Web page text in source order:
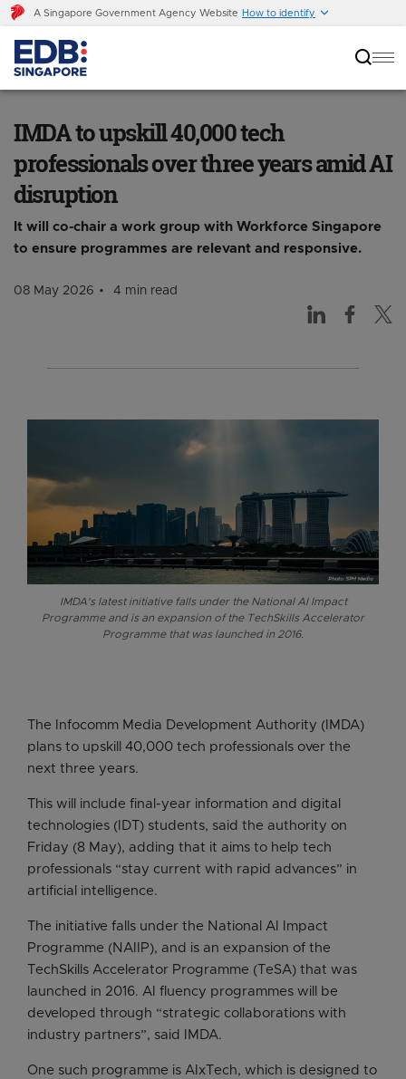
A Singapore Government Agency Website How to identify
IMDA to upskill 40,000 tech
professionals over three years amid AI
disruption
It will co-chair a work group with Workforce Singapore
to ensure programmes are relevant and responsive.
08 May 2026 4 min read
IMDA's latest initiative falls under the National AI Impact
Programme and is an expansion of the TechSkills Accelerator
Programme that was launched in 2016.
The Infocomm Media Development Authority (IMDA)
plans to upskill 40,000 tech professionals over the
next three years.
This will include final-year information and digital
technologies (IDT) students, said the authority on
Friday (8 May), adding that it aims to help tech
professionals “stay current with rapid advances” in
artificial intelligence.
The initiative falls under the National AI Impact
Programme (NAIIP), and is an expansion of the
TechSkills Accelerator Programme (TeSA) that was
launched in 2016. AI fluency programmes will be
developed through “strategic collaborations with
industry partners”, said IMDA.
One such programme is AIxTech, which is designed to